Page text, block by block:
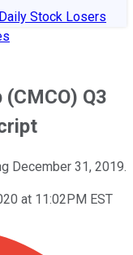
Daily Stock Losers
Q3
December 31, 2019.
at 11:02PM EST